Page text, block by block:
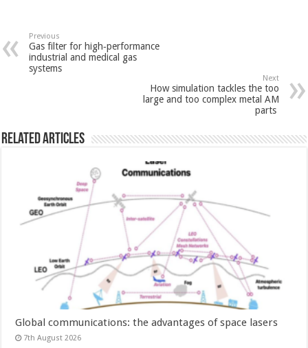
Previous
Gas filter for high‑performance
industrial and medical gas
systems
Next
How simulation tackles the too
large and too complex metal AM
parts
Related Articles
Global communications: the advantages of space lasers
7th August 2026